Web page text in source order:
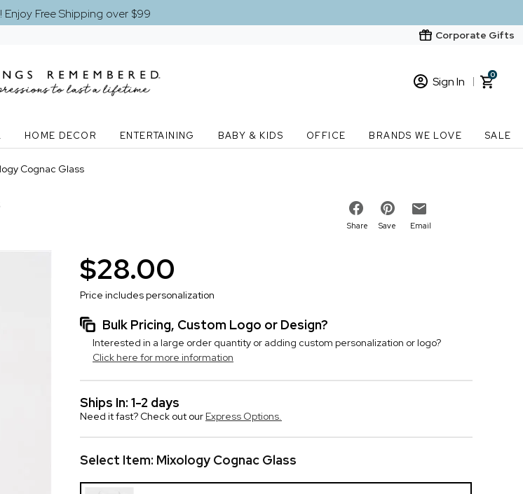
Enjoy Free Shipping over $99
Corporate Gifts
Sign In
New Customer? Start here
0
HOME DECOR ENTERTAINING BABY & KIDS OFFICE BRANDS WE LOVE SALE
Cognac Glass
Share Save Email
$28.00
Price includes personalization
Bulk Pricing, Custom Logo or Design?
Interested in a large order quantity or adding custom personalization or logo?
Click here for more information
Ships In: 1-2 days
Need it fast? Check out our Express Options.
Select Item: Mixology Cognac Glass